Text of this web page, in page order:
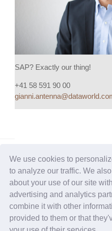
We use cookies to
to analyze our traffic. We
about your use of our site
advertising and analytics
combine it with other
provided to them or that
SAP? Exactly our thing!
+41 58 591 90 00